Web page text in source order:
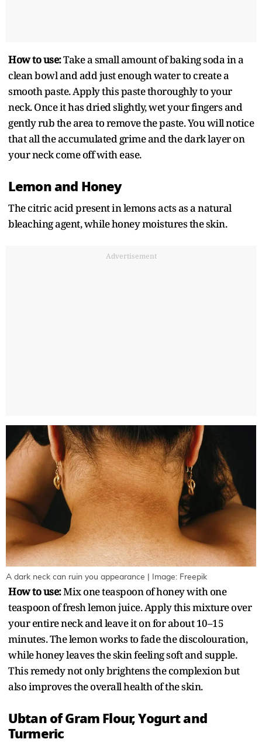
How to use:Take a small amount of baking soda in a
clean bowl and add just enough water to create a
smooth paste. Apply this paste thoroughly to your
neck. Once it has dried slightly, wet your fingers and
gently rub the area to remove the paste. You will notice
that all the accumulated grime and the dark layer on
your neck come off with ease.
Lemon and Honey
The citric acid present in lemons acts as a natural
bleaching agent, while honey moistures the skin.
Advertisement
A dark neck can ruin you appearance | Image: Freepik
How to use:Mix one teaspoon of honey with one
teaspoon of fresh lemon juice. Apply this mixture over
your entire neck and leave it on for about 10–15
minutes. The lemon works to fade the discolouration,
while honey leaves the skin feeling soft and supple.
This remedy not only brightens the complexion but
also improves the overall health of the skin.
Ubtan of Gram Flour, Yogurt and
Turmeric